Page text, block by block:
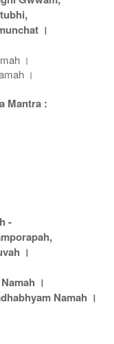
।
।
।
Mantra :
-
।
।
Namah ।